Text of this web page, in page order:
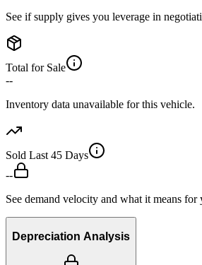
See if supply gives you leverage in
Total for Sale
--
Inventory data unavailable for this vehicle.
Sold Last 45 Days
--
See demand velocity and what it means for
Depreciation Analysis